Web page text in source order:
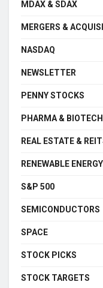
MDAX & SDAX
MERGERS &
NASDAQ
NEWSLETTER
PENNY STOCKS
PHARMA & BIOTECH
REAL ESTATE &
RENEWABLE ENERGY
S&P 500
SEMICONDUCTORS
SPACE
STOCK PICKS
STOCK TARGETS